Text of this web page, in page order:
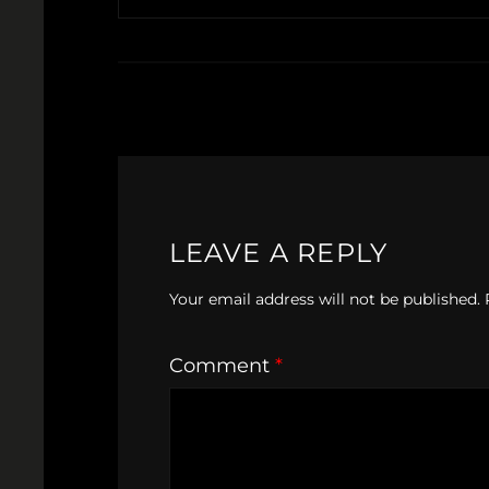
LEAVE A REPLY
Your email address will not be published.
Comment *